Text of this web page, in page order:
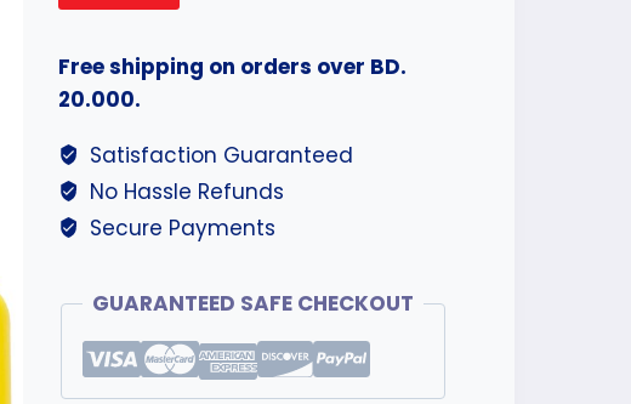
Free shipping on orders over BD.
20.000.
Satisfaction Guaranteed
No Hassle Refunds
Secure Payments
GUARANTEED SAFE CHECKOUT